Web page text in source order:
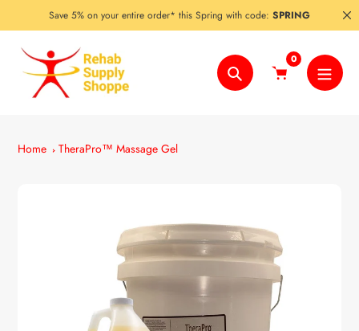
to
content
Save 5% on your entire order* this Spring with code: SPRING
Search
0
Home TheraPro™ Massage Gel